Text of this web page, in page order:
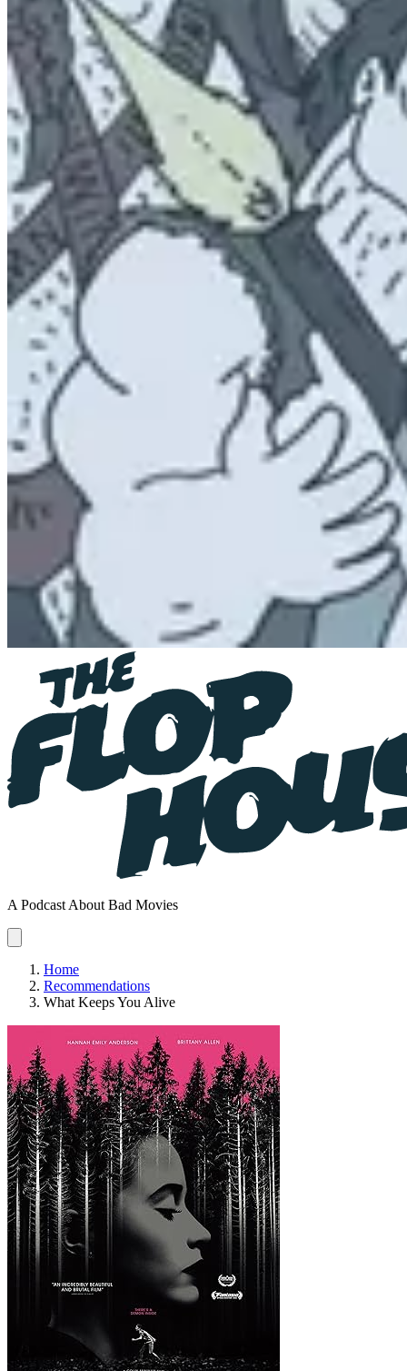
A Podcast About Bad Movies
Home
Recommendations
What Keeps You Alive